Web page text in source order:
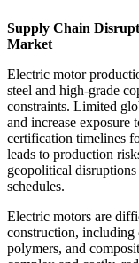
Supply Chain
Market
Electric motor
steel and high-grade
constraints. Limited
and increase
certification timelines
leads to production
geopolitical
schedules.
Electric motors are
construction, including
polymers, and